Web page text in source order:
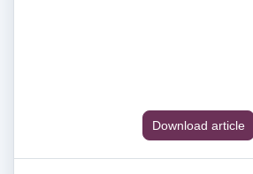
Download article